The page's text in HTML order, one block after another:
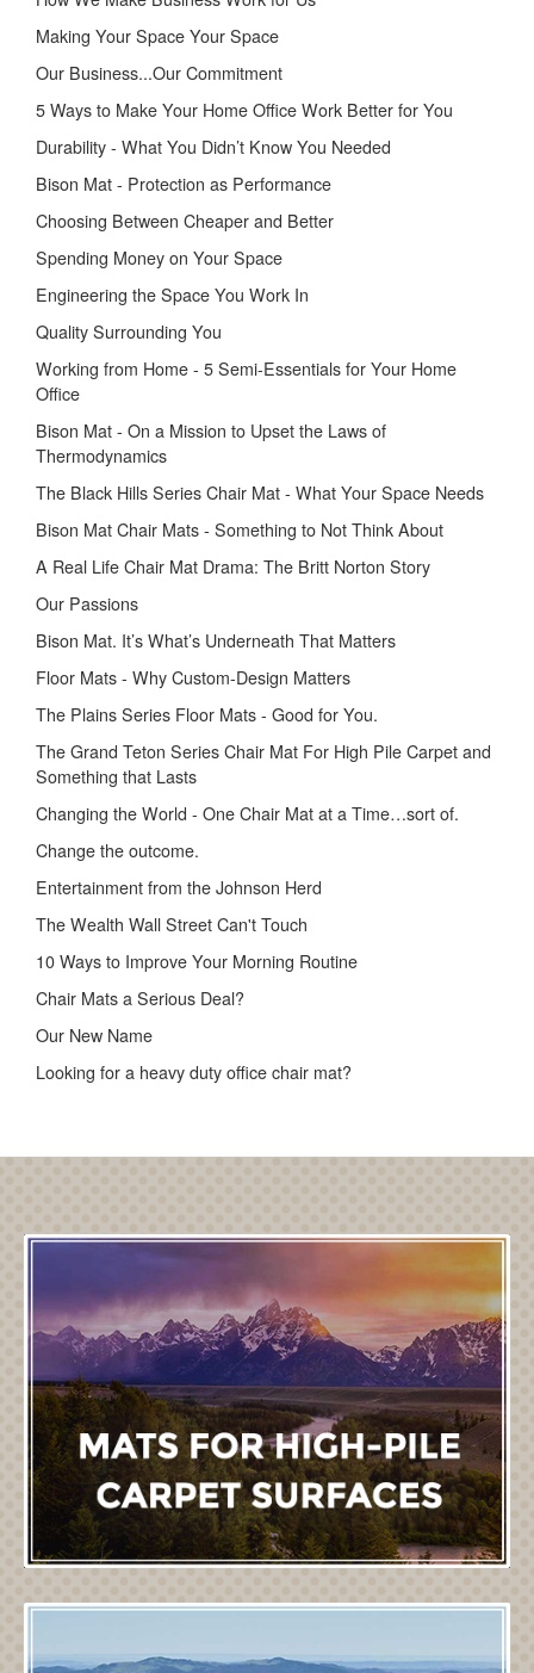
Making Your Space Your Space
Our Business...Our Commitment
5 Ways to Make Your Home Office Work Better for You
Durability - What You Didn’t Know You Needed
Bison Mat - Protection as Performance
Choosing Between Cheaper and Better
Spending Money on Your Space
Engineering the Space You Work In
Quality Surrounding You
Working from Home - 5 Semi-Essentials for Your Home
Office
Bison Mat - On a Mission to Upset the Laws of
Thermodynamics
The Black Hills Series Chair Mat - What Your Space Needs
Bison Mat Chair Mats - Something to Not Think About
A Real Life Chair Mat Drama: The Britt Norton Story
Our Passions
Bison Mat. It’s What’s Underneath That Matters
Floor Mats - Why Custom-Design Matters
The Plains Series Floor Mats - Good for You.
The Grand Teton Series Chair Mat For High Pile Carpet and
Something that Lasts
Changing the World - One Chair Mat at a Time…sort of.
Change the outcome.
Entertainment from the Johnson Herd
The Wealth Wall Street Can't Touch
10 Ways to Improve Your Morning Routine
Chair Mats a Serious Deal?
Our New Name
Looking for a heavy duty office chair mat?